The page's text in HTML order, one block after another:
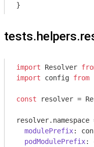
import Resolver
import config from
const resolver =
modulePrefix:
podModulePrefix: